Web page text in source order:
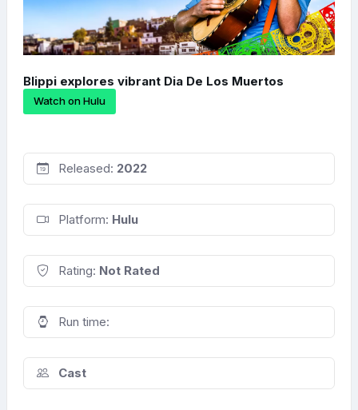
Blippi explores vibrant Dia De Los Muertos
Watch on Hulu
Released: 2022
Platform: Hulu
Rating: Not Rated
Run time:
Cast